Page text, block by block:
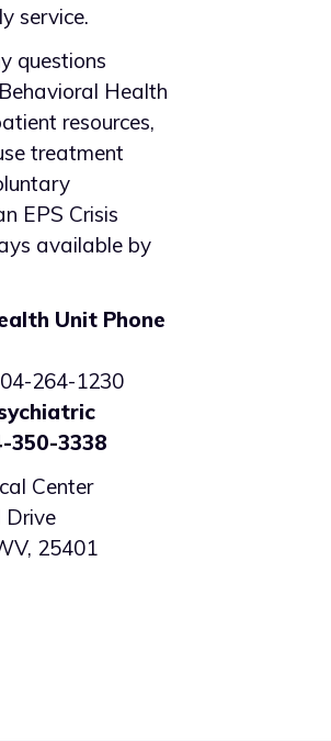
service.
questions
Health
resources,
treatment
EPS Crisis
available by
Unit Phone
264-1230
350-3338
Center
Drive
25401